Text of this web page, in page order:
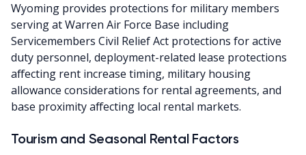
Wyoming provides protections for military members
serving at Warren Air Force Base including
Servicemembers Civil Relief Act protections for active
duty personnel, deployment-related lease protections
affecting rent increase timing, military housing
allowance considerations for rental agreements, and
base proximity affecting local rental markets.
Tourism and Seasonal Rental Factors